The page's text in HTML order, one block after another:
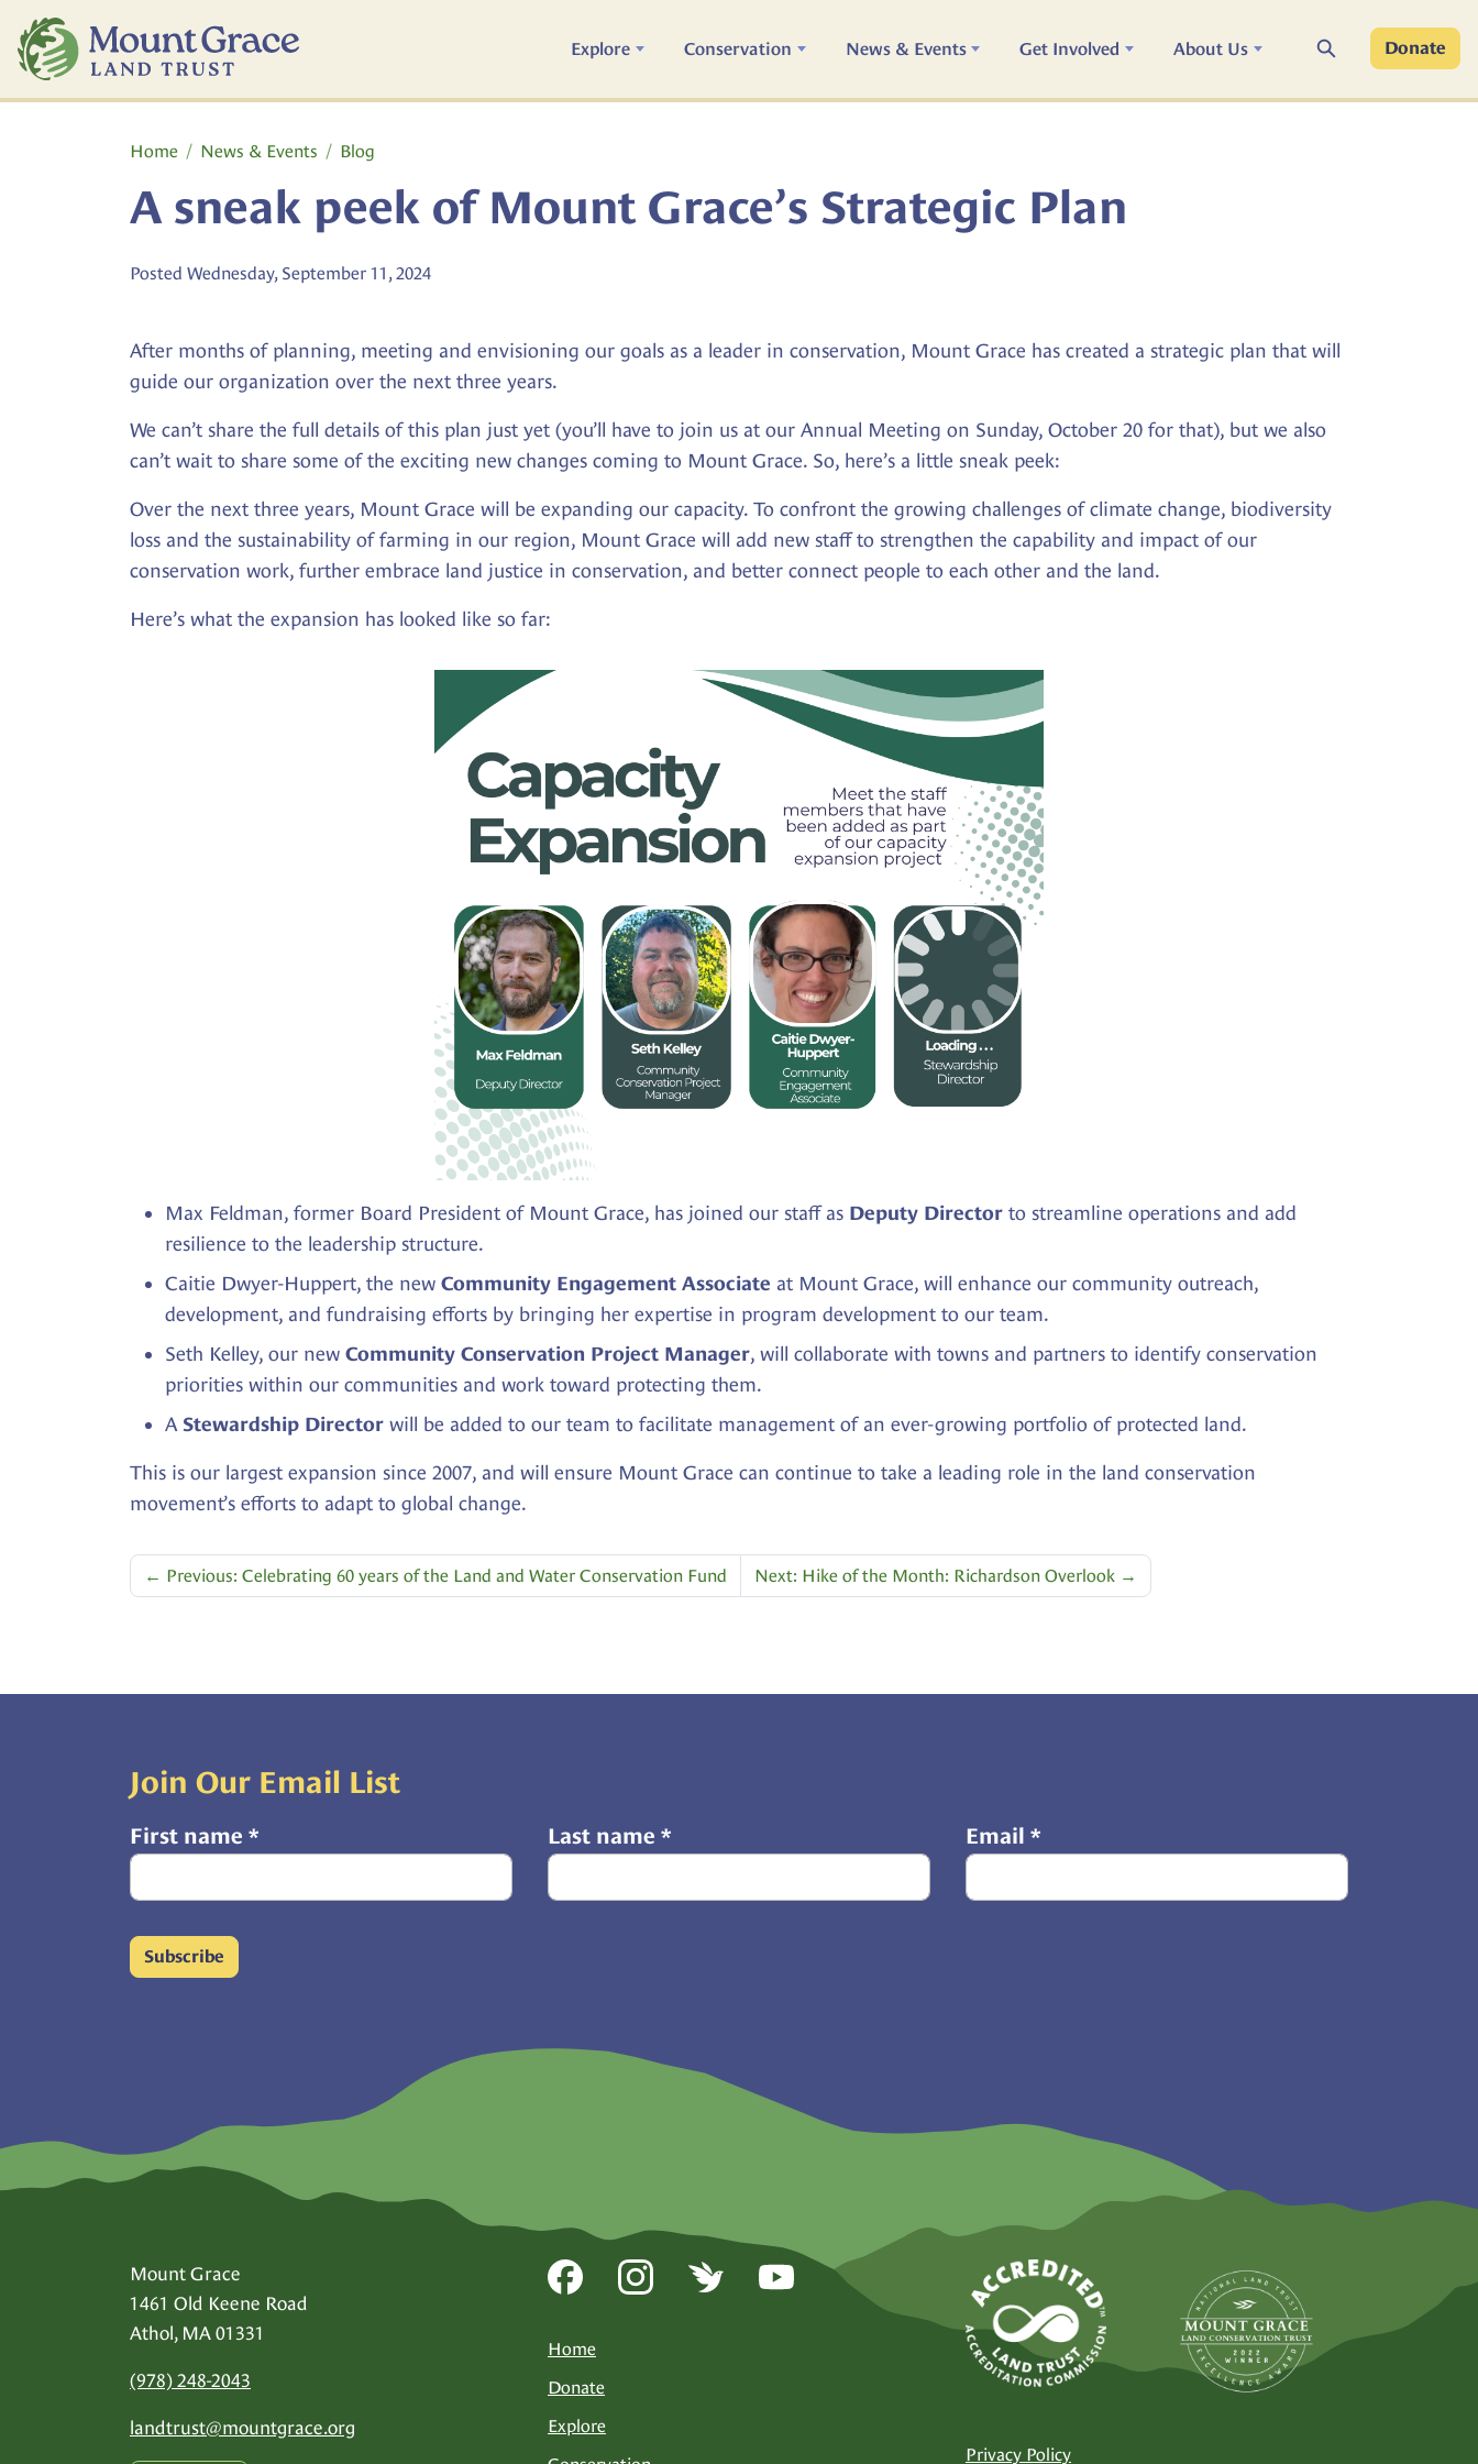
Skip to main content
Explore
Conservation News & Events Get Involved About Us Search Donate
Home
News & Events Blog
A sneak peek of Mount Grace’s Strategic Plan
Posted Wednesday, September 11, 2024
After months of planning, meeting and envisioning our goals as a leader in conservation, Mount Grace has created a strategic plan that will
guide our organization over the next three years.
We can’t share the full details of this plan just yet (you’ll have to join us at our Annual Meeting on Sunday, October 20 for that), but we also
can’t wait to share some of the exciting new changes coming to Mount Grace. So, here’s a little sneak peek:
Over the next three years, Mount Grace will be expanding our capacity. To confront the growing challenges of climate change, biodiversity
loss and the sustainability of farming in our region, Mount Grace will add new staff to strengthen the capability and impact of our
conservation work, further embrace land justice in conservation, and better connect people to each other and the land.
Here’s what the expansion has looked like so far:
Max Feldman, former Board President of Mount Grace, has joined our staff as Deputy Director to streamline operations and add
resilience to the leadership structure.
Caitie Dwyer-Huppert, the new Community Engagement Associate at Mount Grace, will enhance our community outreach,
development, and fundraising efforts by bringing her expertise in program development to our team.
Seth Kelley, our new Community Conservation Project Manager, will collaborate with towns and partners to identify conservation
priorities within our communities and work toward protecting them.
A Stewardship Director will be added to our team to facilitate management of an ever-growing portfolio of protected land.
This is our largest expansion since 2007, and will ensure Mount Grace can continue to take a leading role in the land conservation
movement’s efforts to adapt to global change.
← Previous: Celebrating 60 years of the Land and Water Conservation Fund Next: Hike of the Month: Richardson Overlook →
Join Our Email List
First name * Last name * Email *
Subscribe
Mount Grace
1461 Old Keene Road
Athol, MA 01331
(978) 248-2043
landtrust@mountgrace.org
Home
Donate
Explore
Privacy Policy